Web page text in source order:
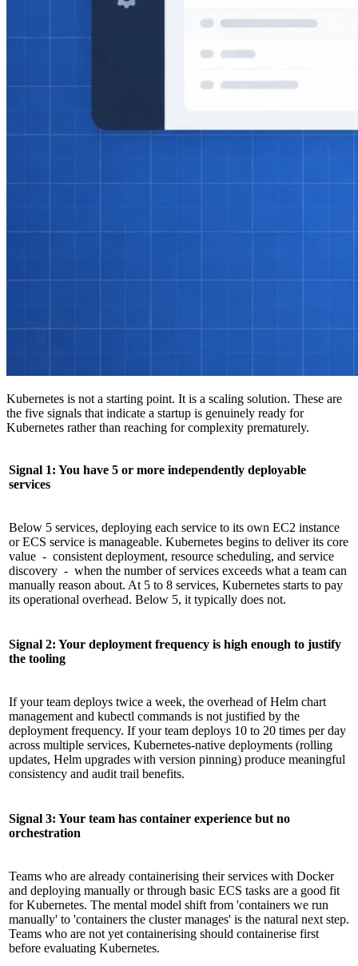
Kubernetes is not a starting point. It is a scaling solution. These are
the five signals that indicate a startup is genuinely ready for
Kubernetes rather than reaching for complexity prematurely.
Signal 1: You have 5 or more independently deployable
services
Below 5 services, deploying each service to its own EC2 instance
or ECS service is manageable. Kubernetes begins to deliver its core
value - consistent deployment, resource scheduling, and service
discovery - when the number of services exceeds what a team can
manually reason about. At 5 to 8 services, Kubernetes starts to pay
its operational overhead. Below 5, it typically does not.
Signal 2: Your deployment frequency is high enough to justify
the tooling
If your team deploys twice a week, the overhead of Helm chart
management and kubectl commands is not justified by the
deployment frequency. If your team deploys 10 to 20 times per day
across multiple services, Kubernetes-native deployments (rolling
updates, Helm upgrades with version pinning) produce meaningful
consistency and audit trail benefits.
Signal 3: Your team has container experience but no
orchestration
Teams who are already containerising their services with Docker
and deploying manually or through basic ECS tasks are a good fit
for Kubernetes. The mental model shift from 'containers we run
manually' to 'containers the cluster manages' is the natural next step.
Teams who are not yet containerising should containerise first
before evaluating Kubernetes.